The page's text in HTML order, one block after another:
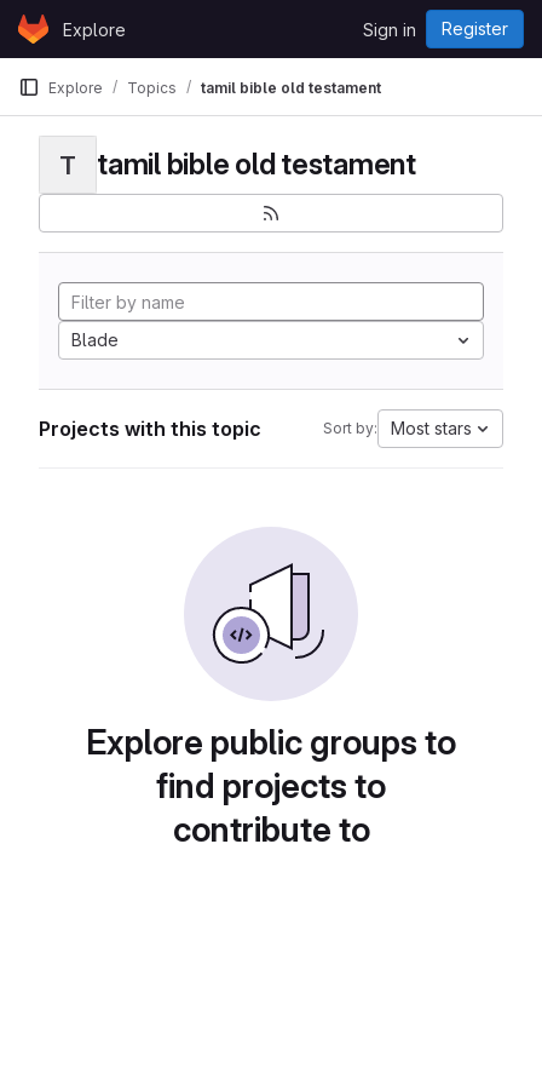
Skip to content
GitLabExplore Sign in Register
Explore Topics tamil bible old testament
T tamil bible old testament
Blade
Projects with this topic Sort by: Most stars
Explore public groups to
find projects to
contribute to